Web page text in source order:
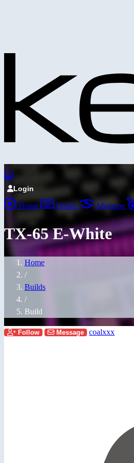
Login
Home Builds Meetups
TX-65 E-White
Home
/
Builds
/
Build
Follow Message coalxxx